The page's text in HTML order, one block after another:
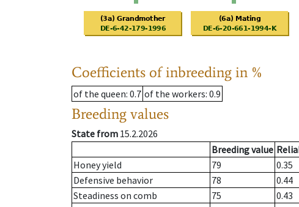
Coefficients of inbreeding in %
of the queen: 0.7 of the workers: 0.9
Breeding values
State from 15.2.2026
Breeding value
Honey yield
79 0.35
Defensive behavior
78 0.44
Steadiness on comb
75 0.43